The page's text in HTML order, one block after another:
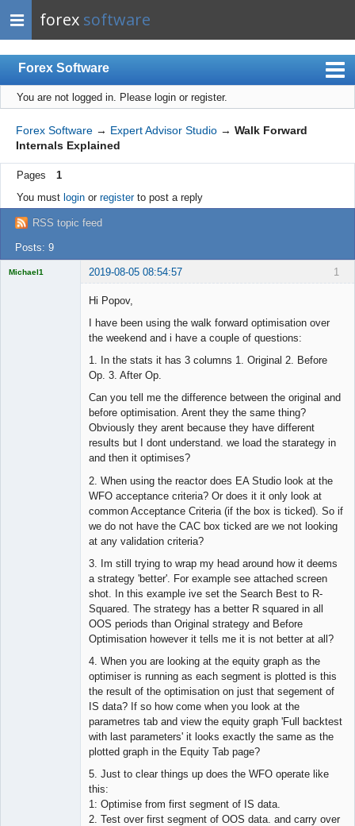
forex software
Forex Software
Index
Mobile
User list
Rules
Register
Login
You are not logged in. Please login or register.
Forex Software → Expert Advisor Studio → Walk Forward
Internals Explained
Pages
1
You must loginor registerto post a reply
RSS topic feed
Posts: 9
1
Michael1 2019-08-05 08:54:57
Hi Popov,
I have been using the walk forward optimisation over
the weekend and i have a couple of questions:
1. In the stats it has 3 columns 1. Original 2. Before
Op. 3. After Op.
Can you tell me the difference between the original and
before optimisation. Arent they the same thing?
Obviously they arent because they have different
results but I dont understand. we load the starategy in
and then it optimises?
2. When using the reactor does EA Studio look at the
WFO acceptance criteria? Or does it it only look at
common Acceptance Criteria (if the box is ticked). So if
we do not have the CAC box ticked are we not looking
at any validation criteria?
3. Im still trying to wrap my head around how it deems
a strategy 'better'. For example see attached screen
shot. In this example ive set the Search Best to R-
Squared. The strategy has a better R squared in all
OOS periods than Original strategy and Before
Optimisation however it tells me it is not better at all?
4. When you are looking at the equity graph as the
optimiser is running as each segment is plotted is this
the result of the optimisation on just that segement of
IS data? If so how come when you look at the
parametres tab and view the equity graph 'Full backtest
with last parameters' it looks exactly the same as the
plotted graph in the Equity Tab page?
5. Just to clear things up does the WFO operate like
this:
1: Optimise from first segment of IS data.
2. Test over first segment of OOS data. and carry over